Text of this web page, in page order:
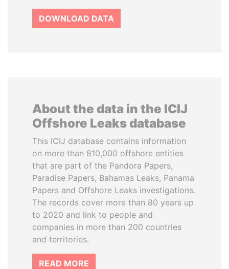
DOWNLOAD DATA
About the data in the ICIJ
Offshore Leaks database
This ICIJ database contains information
on more than 810,000 offshore entities
that are part of the Pandora Papers,
Paradise Papers, Bahamas Leaks, Panama
Papers and Offshore Leaks investigations.
The records cover more than 80 years up
to 2020 and link to people and
companies in more than 200 countries
and territories.
READ MORE